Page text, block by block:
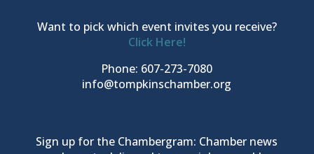
Want to pick which event invites you receive?
Click Here!
Phone: 607-273-7080
info@tompkinschamber.org
Sign up for the Chambergram: Chamber news